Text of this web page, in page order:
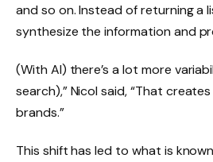
and so on. Instead of returning a
synthesize the information and
(With AI) there’s a lot more
search),” Nicol said, “That
brands.”
This shift has led to what is